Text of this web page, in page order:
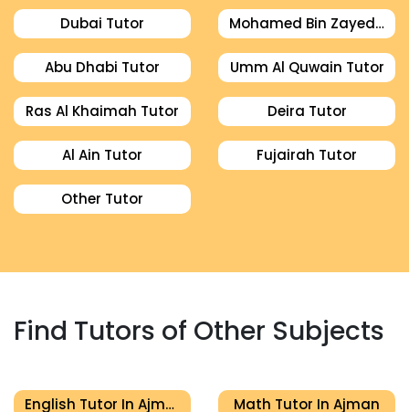
Dubai Tutor Mohamed Bin Zayed City Tutor
Abu Dhabi Tutor Umm Al Quwain Tutor
Ras Al Khaimah Tutor Deira Tutor
Al Ain Tutor Fujairah Tutor
Other Tutor
Find Tutors of Other Subjects
English Tutor In Ajman Math Tutor In Ajman